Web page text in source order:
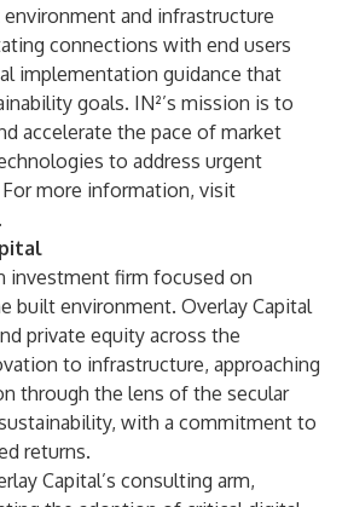
and infrastructure
connections with end users
implementation guidance that
goals. IN²’s mission is to
accelerate the pace of market
to address urgent
more information, visit
.
investment firm focused on
built environment. Overlay Capital
private equity across the
to infrastructure, approaching
through the lens of the secular
with a commitment to
returns.
Capital’s consulting arm,